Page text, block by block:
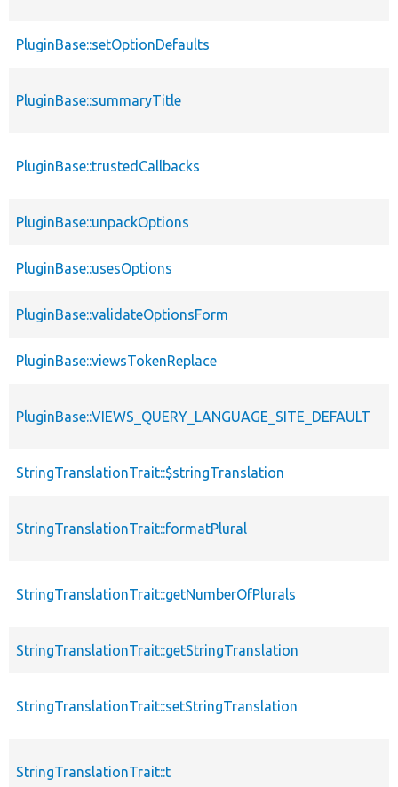
PluginBase::setOptionDefaults
PluginBase::summaryTitle
PluginBase::trustedCallbacks
PluginBase::unpackOptions
PluginBase::usesOptions
PluginBase::validateOptionsForm
PluginBase::viewsTokenReplace
PluginBase::VIEWS_QUERY_LANGUAGE_SITE_DEFAULT
StringTranslationTrait::$stringTranslation
StringTranslationTrait::formatPlural
StringTranslationTrait::getNumberOfPlurals
StringTranslationTrait::getStringTranslation
StringTranslationTrait::setStringTranslation
StringTranslationTrait::t